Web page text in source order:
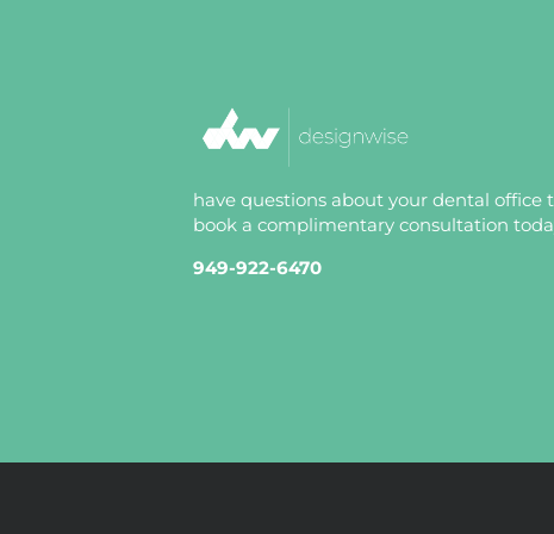
have questions about your dental office
book a complimentary consultation
949-922-6470